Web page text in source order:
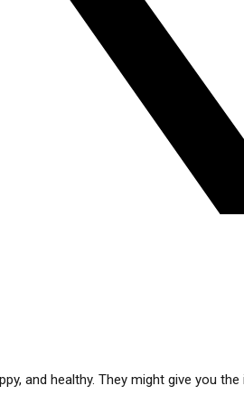
and healthy. They might give you